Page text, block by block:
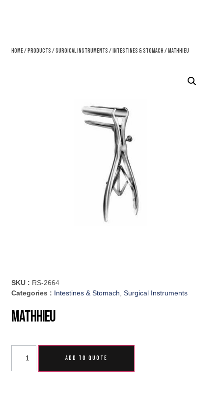
Home/Products /Surgical Instruments /Intestines & Stomach / Mathhieu
SKU : RS-2664
Categories : Intestines & Stomach,Surgical Instruments
Mathhieu
ADD TO QUOTE